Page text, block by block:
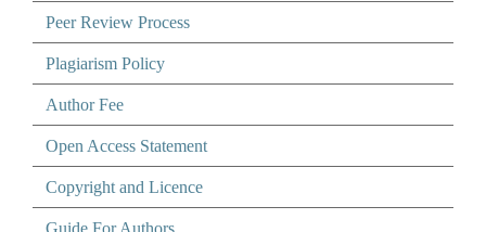
Peer Review Process
Plagiarism Policy
Author Fee
Open Access Statement
Copyright and Licence
Guide For Authors